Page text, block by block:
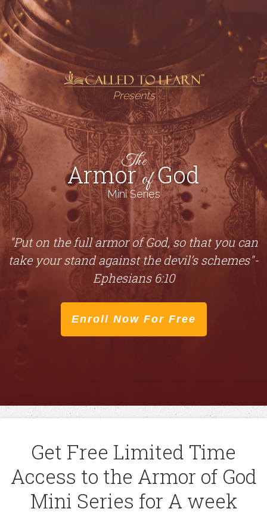
Presents
The
ArmorofGod
Mini Series
"Put on the full armor of God, so that you can
take your stand against the devil’s schemes"-
Ephesians 6:10
Enroll Now For Free
​Get Free Limited Time
Access to the Armor of God
Mini Series for A week